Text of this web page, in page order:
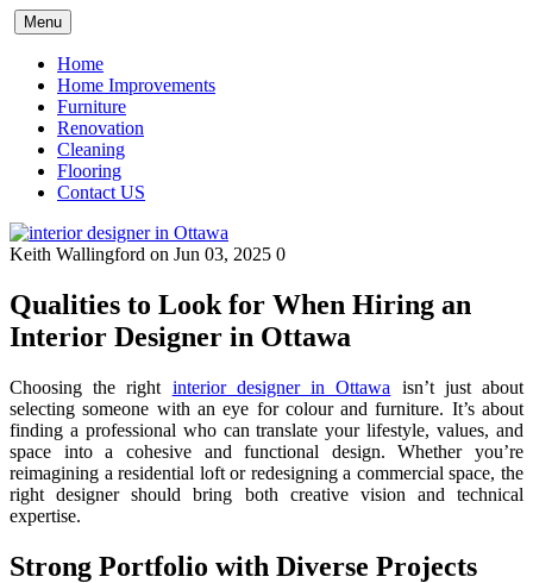
Skip
to
content
Menu
Home
Home Improvements
Furniture
Renovation
Cleaning
Flooring
Contact US
Keith Wallingford on Jun 03, 2025 0
Qualities to Look for When Hiring an
Interior Designer in Ottawa
Choosing the right interior designer in Ottawa isn’t just about
selecting someone with an eye for colour and furniture. It’s about
finding a professional who can translate your lifestyle, values, and
space into a cohesive and functional design. Whether you’re
reimagining a residential loft or redesigning a commercial space, the
right designer should bring both creative vision and technical
expertise.
Strong Portfolio with Diverse Projects